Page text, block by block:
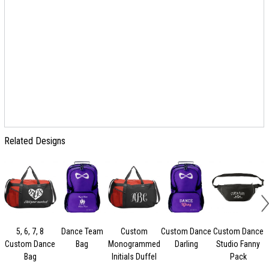
Related Designs
5, 6, 7, 8
Custom Dance
Bag
Dance Team
Bag
Custom
Monogrammed
Initials Duffel
Custom Dance
Darling
Custom Dance
Studio Fanny
Pack